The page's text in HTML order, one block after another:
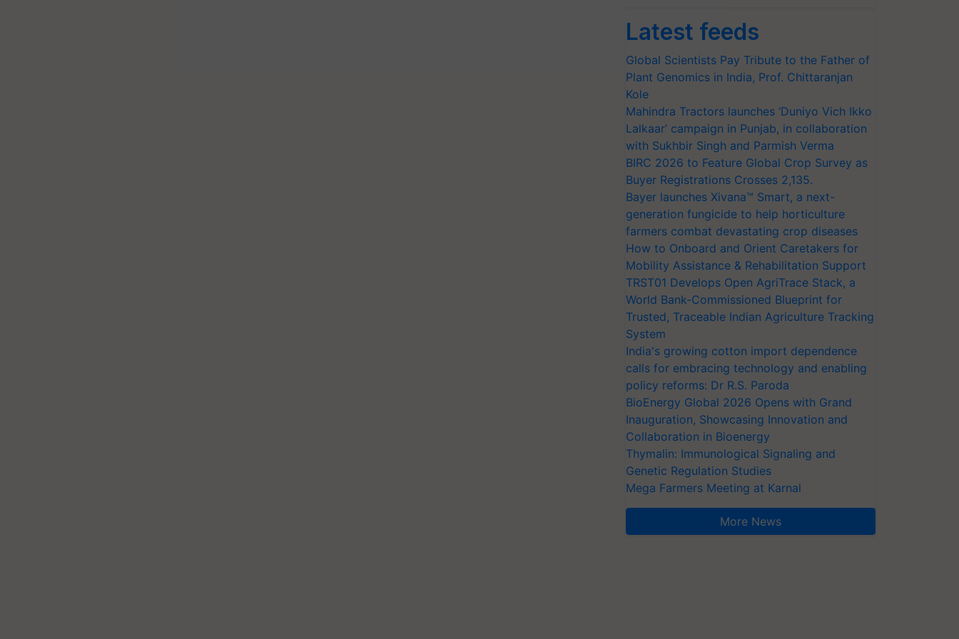
Latest feeds
Global Scientists Pay Tribute to the Father of
Plant Genomics in India, Prof. Chittaranjan
Kole
Mahindra Tractors launches ‘Duniyo Vich Ikko
Lalkaar’ campaign in Punjab, in collaboration
with Sukhbir Singh and Parmish Verma
BIRC 2026 to Feature Global Crop Survey as
Buyer Registrations Crosses 2,135.
Bayer launches Xivana™ Smart, a next-
generation fungicide to help horticulture
farmers combat devastating crop diseases
How to Onboard and Orient Caretakers for
Mobility Assistance & Rehabilitation Support
TRST01 Develops Open AgriTrace Stack, a
World Bank-Commissioned Blueprint for
Trusted, Traceable Indian Agriculture Tracking
System
India's growing cotton import dependence
calls for embracing technology and enabling
policy reforms: Dr R.S. Paroda
BioEnergy Global 2026 Opens with Grand
Inauguration, Showcasing Innovation and
Collaboration in Bioenergy
Thymalin: Immunological Signaling and
Genetic Regulation Studies
Mega Farmers Meeting at Karnal
More News